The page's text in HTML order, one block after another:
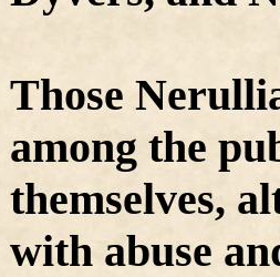
Those
among the
themselves,
with abuse